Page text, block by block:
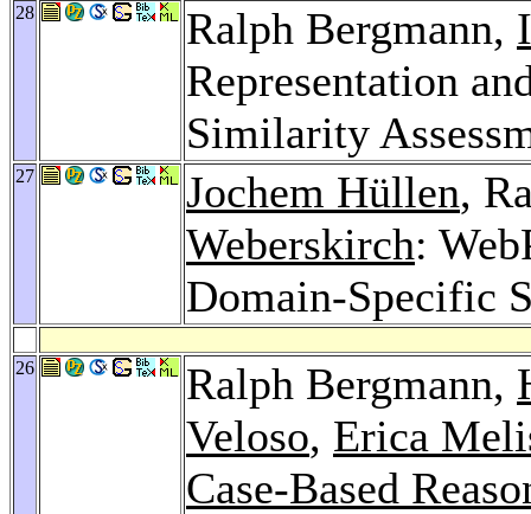
28 Ralph Bergmann,
Representation
Similarity
27 Jochem Hüllen,
Weberskirch:
Domain-Specific
26 Ralph Bergmann,
Veloso, Erica
Case-Based